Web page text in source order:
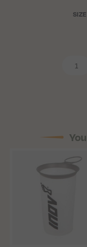
SIZE